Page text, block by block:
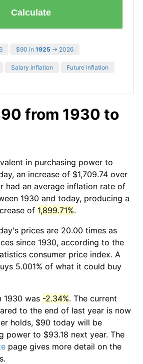
Calculate
$90 in 1925 → 2026
Salary inflation Future inflation
from 1930 to
in purchasing power to
an increase of $1,709.74 over
had an average inflation rate of
1930 and today, producing a
of 1,899.71%.
prices are 20.00 times as
since 1930, according to the
consumer price index. A
5.001% of what it could buy
1930 was -2.34%. The current
to the end of last year is now
holds, $90 today will be
power to $93.18 next year. The
page gives more detail on the